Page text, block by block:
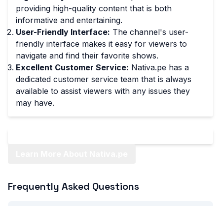
providing high-quality content that is both
informative and entertaining.
User-Friendly Interface: The channel's user-
friendly interface makes it easy for viewers to
navigate and find their favorite shows.
Excellent Customer Service: Nativa.pe has a
dedicated customer service team that is always
available to assist viewers with any issues they
may have.
Frequently Asked Questions